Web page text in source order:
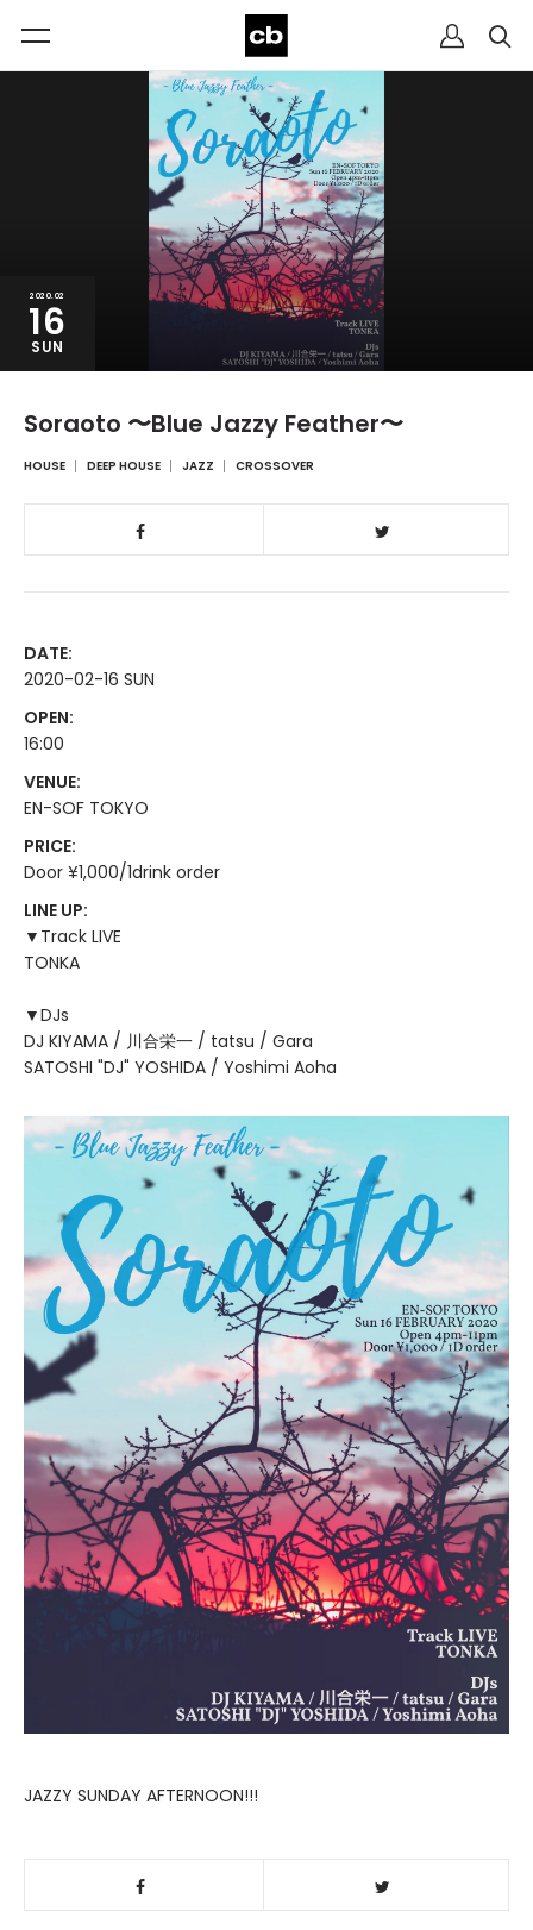
2020.02
16
SUN
Soraoto 〜Blue Jazzy Feather〜
HOUSE DEEP HOUSE JAZZ CROSSOVER
DATE:
2020-02-16 SUN
OPEN:
16:00
VENUE:
EN-SOF TOKYO
PRICE:
Door ¥1,000/1drink order
LINE UP:
▼Track LIVE
TONKA
▼DJs
DJ KIYAMA / 川合栄一 / tatsu / Gara
SATOSHI "DJ" YOSHIDA / Yoshimi Aoha
JAZZY SUNDAY AFTERNOON!!!